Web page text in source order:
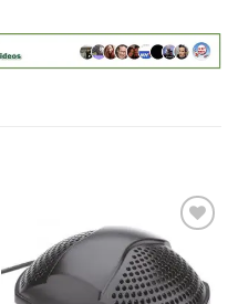
Add to
Wishlist